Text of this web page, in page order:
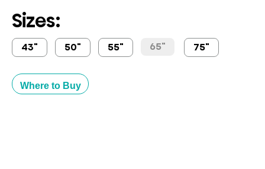
Sizes:
43" 50" 55" 65" 75"
Where to Buy